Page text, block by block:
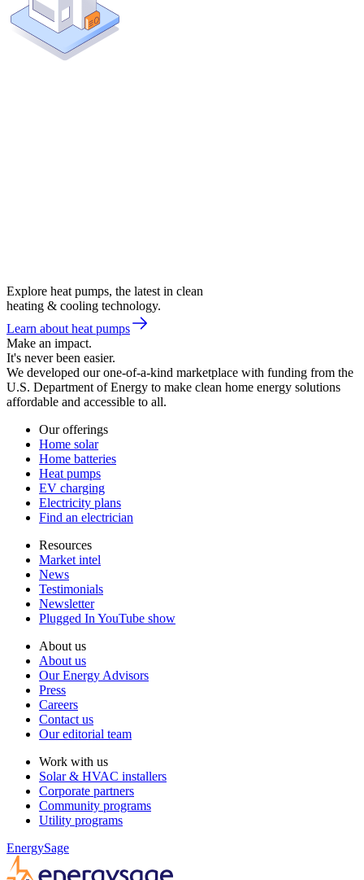
Explore heat pumps, the latest in clean
heating & cooling technology.
Learn about heat pumps
Make an impact.
It's never been easier.
We developed our one-of-a-kind marketplace with funding from the
U.S. Department of Energy to make clean home energy solutions
affordable and accessible to all.
Our offerings
Home solar
Home batteries
Heat pumps
EV charging
Electricity plans
Find an electrician
Resources
Market intel
News
Testimonials
Newsletter
Plugged In YouTube show
About us
About us
Our Energy Advisors
Press
Careers
Contact us
Our editorial team
Work with us
Solar & HVAC installers
Corporate partners
Community programs
Utility programs
EnergySage